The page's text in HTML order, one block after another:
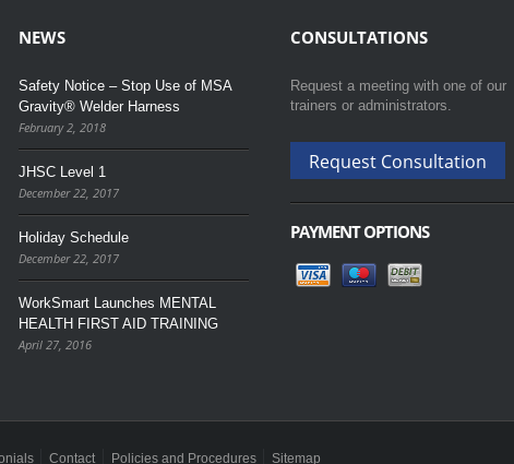
NEWS
Safety Notice – Stop Use of MSA
Gravity® Welder Harness
February 2, 2018
JHSC Level 1
December 22, 2017
Holiday Schedule
December 22, 2017
WorkSmart Launches MENTAL
HEALTH FIRST AID TRAINING
April 27, 2016
CONSULTATIONS
Request a meeting with one of our
trainers or administrators.
Request Consultation
PAYMENT OPTIONS
Contact Policies and Procedures Sitemap